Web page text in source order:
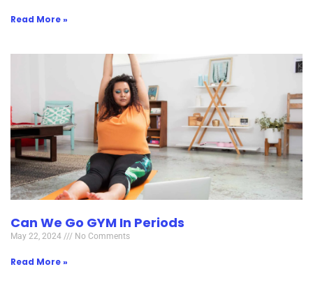
Read More »
Can We Go GYM In Periods
May 22, 2024 No Comments
Read More »